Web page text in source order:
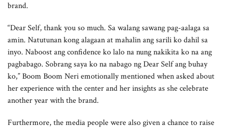
brand.
“Dear Self, thank you so much. Sa walang sawang pag-aalaga sa
amin. Natutunan kong alagaan at mahalin ang sarili ko dahil sa
inyo. Naboost ang confidence ko lalo na nung nakikita ko na ang
pagbabago. Sobrang saya ko na nabago ng Dear Self ang buhay
ko,” Boom Boom Neri emotionally mentioned when asked about
her experience with the center and her insights as she celebrate
another year with the brand.
Furthermore, the media people were also given a chance to raise